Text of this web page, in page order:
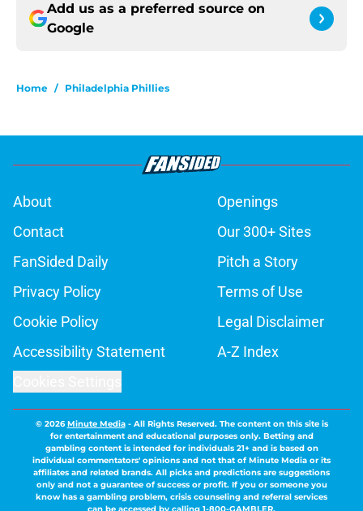
Add us as a preferred source on
Google
Home / Philadelphia Phillies
About
Openings
Contact
Our 300+ Sites
FanSided Daily
Pitch a Story
Privacy Policy
Terms of Use
Cookie Policy
Legal Disclaimer
Accessibility Statement
A-Z Index
© 2026Minute Media- All Rights Reserved. The content on this site is
for entertainment and educational purposes only. Betting and
gambling content is intended for individuals 21+ and is based on
individual commentators' opinions and not that of Minute Media or its
affiliates and related brands. All picks and predictions are suggestions
only and not a guarantee of success or profit. If you or someone you
know has a gambling problem, crisis counseling and referral services